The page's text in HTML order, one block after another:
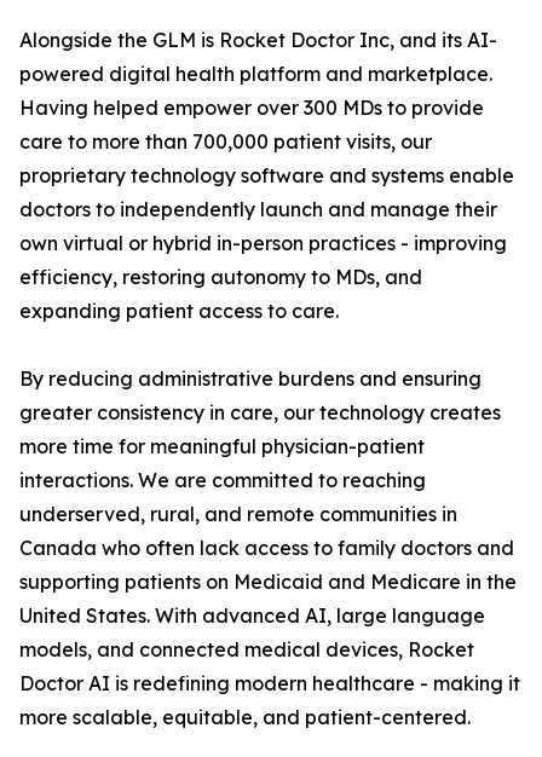
Alongside the GLM is Rocket Doctor Inc, and its AI-
powered digital health platform and marketplace.
Having helped empower over 300 MDs to provide
care to more than 700,000 patient visits, our
proprietary technology software and systems enable
doctors to independently launch and manage their
own virtual or hybrid in-person practices - improving
efficiency, restoring autonomy to MDs, and
expanding patient access to care.
By reducing administrative burdens and ensuring
greater consistency in care, our technology creates
more time for meaningful physician-patient
interactions. We are committed to reaching
underserved, rural, and remote communities in
Canada who often lack access to family doctors and
supporting patients on Medicaid and Medicare in the
United States. With advanced AI, large language
models, and connected medical devices, Rocket
Doctor AI is redefining modern healthcare - making it
more scalable, equitable, and patient-centered.